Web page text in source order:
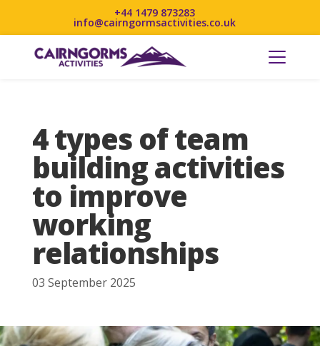
+44 1479 873283
info@cairngormsactivities.co.uk
4 types of team
building activities
to improve
working
relationships
03 September 2025